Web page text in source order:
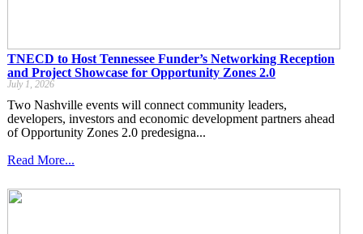
TNECD to Host Tennessee Funder’s Networking Reception
and Project Showcase for Opportunity Zones 2.0
July 1, 2026
Two Nashville events will connect community leaders,
developers, investors and economic development partners ahead
of Opportunity Zones 2.0 predesigna...
Read More...